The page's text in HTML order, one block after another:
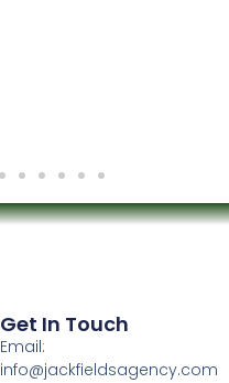
Get In Touch
Email:
info@jackfieldsagency.com